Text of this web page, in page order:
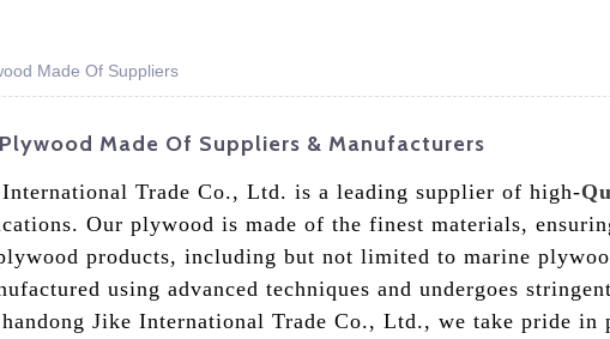
Made Of Suppliers
Made Of Suppliers & Manufacturers
International Trade Co., Ltd. is a leading supplier of high-
Our plywood is made of the finest materials,
products, including but not limited to marine
using advanced techniques and undergoes
Jike International Trade Co., Ltd., we take pride